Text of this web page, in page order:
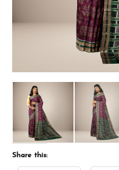
Share this: